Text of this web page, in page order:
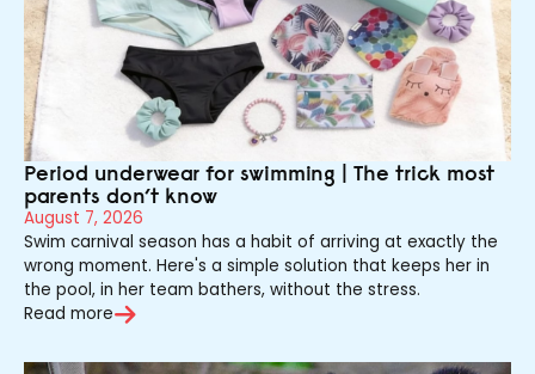
Period underwear for swimming | The trick most
parents don’t know
August 7, 2026
Swim carnival season has a habit of arriving at exactly the
wrong moment. Here's a simple solution that keeps her in
the pool, in her team bathers, without the stress.
Read more